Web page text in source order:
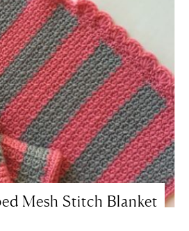
Mesh Stitch Blanket